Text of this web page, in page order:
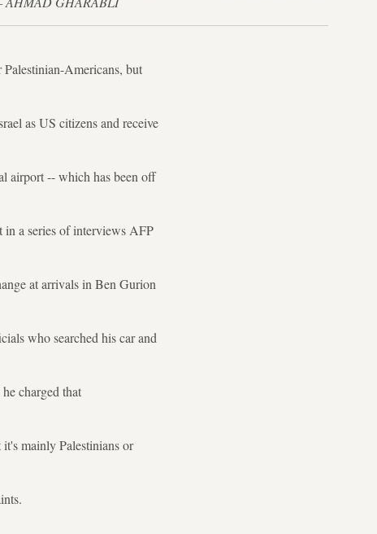
Palestinian-Americans, but
as US citizens and receive
airport -- which has been off
in a series of interviews AFP
at arrivals in Ben Gurion
who searched his car and
charged that
mainly Palestinians or